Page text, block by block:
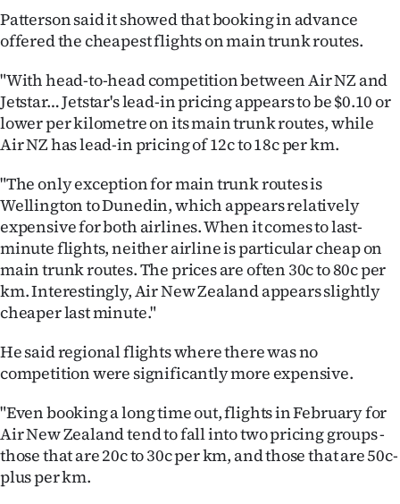
E-
Edition
Contact
us
Advertising
Allied
Media
Patterson said it showed that booking in advance
offered the cheapest flights on main trunk routes.
"With head-to-head competition between Air NZ and
Jetstar… Jetstar's lead-in pricing appears to be $0.10 or
lower per kilometre on its main trunk routes, while
Air NZ has lead-in pricing of 12c to 18c per km.
"The only exception for main trunk routes is
Wellington to Dunedin, which appears relatively
expensive for both airlines. When it comes to last-
minute flights, neither airline is particular cheap on
main trunk routes. The prices are often 30c to 80c per
km. Interestingly, Air New Zealand appears slightly
cheaper last minute."
He said regional flights where there was no
competition were significantly more expensive.
"Even booking a long time out, flights in February for
Air New Zealand tend to fall into two pricing groups -
those that are 20c to 30c per km, and those that are 50c-
plus per km.